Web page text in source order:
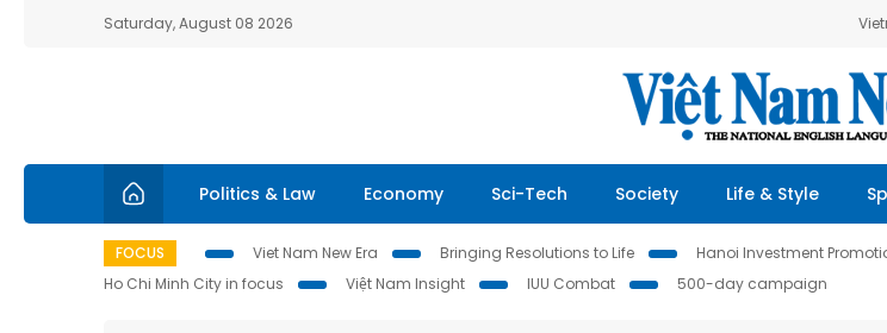
Saturday, August 08 2026
Politics & Law Economy Sci-Tech Society Life & Style
FOCUS Viet Nam New Era Bringing Resolutions to Life Hanoi Investment
Ho Chi Minh City in focus
Việt Nam Insight IUU Combat 500-day campaign